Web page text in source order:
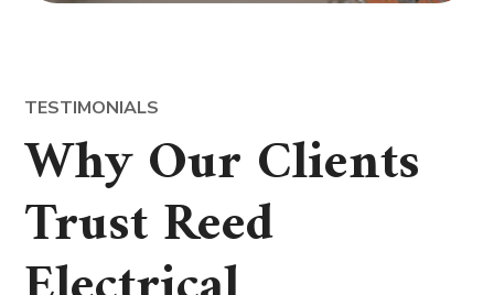
TESTIMONIALS
Why Our Clients
Trust Reed